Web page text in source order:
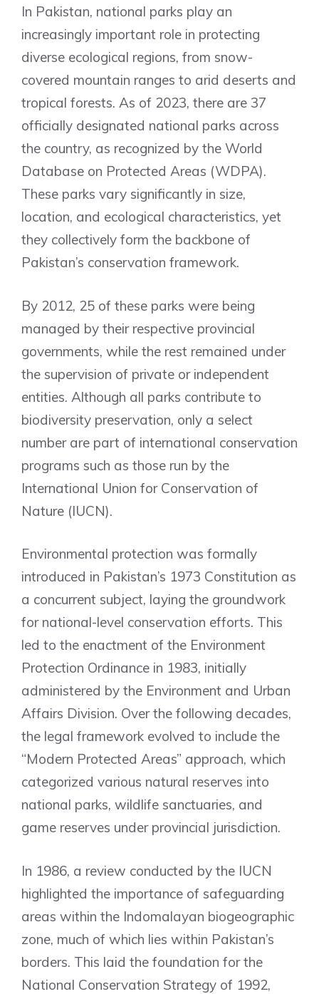
In Pakistan, national parks play an
increasingly important role in protecting
diverse ecological regions, from snow-
covered mountain ranges to arid deserts and
tropical forests. As of 2023, there are 37
officially designated national parks across
the country, as recognized by the World
Database on Protected Areas (WDPA).
These parks vary significantly in size,
location, and ecological characteristics, yet
they collectively form the backbone of
Pakistan’s conservation framework.
By 2012, 25 of these parks were being
managed by their respective provincial
governments, while the rest remained under
the supervision of private or independent
entities. Although all parks contribute to
biodiversity preservation, only a select
number are part of international conservation
programs such as those run by the
International Union for Conservation of
Nature (IUCN).
Environmental protection was formally
introduced in Pakistan’s 1973 Constitution as
a concurrent subject, laying the groundwork
for national-level conservation efforts. This
led to the enactment of the Environment
Protection Ordinance in 1983, initially
administered by the Environment and Urban
Affairs Division. Over the following decades,
the legal framework evolved to include the
“Modern Protected Areas” approach, which
categorized various natural reserves into
national parks, wildlife sanctuaries, and
game reserves under provincial jurisdiction.
In 1986, a review conducted by the IUCN
highlighted the importance of safeguarding
areas within the Indomalayan biogeographic
zone, much of which lies within Pakistan’s
borders. This laid the foundation for the
National Conservation Strategy of 1992,